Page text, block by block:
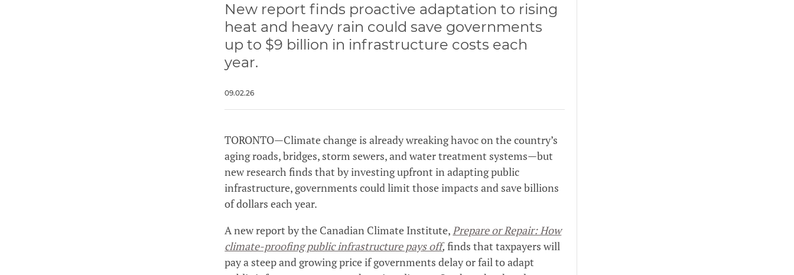
New report finds proactive adaptation to rising
heat and heavy rain could save governments
up to $9 billion in infrastructure costs each
year.
09.02.26
TORONTO—Climate change is already wreaking havoc on the country’s
aging roads, bridges, storm sewers, and water treatment systems—but
new research finds that by investing upfront in adapting public
infrastructure, governments could limit those impacts and save billions
of dollars each year.
A new report by the Canadian Climate Institute,Prepare or Repair: How
climate-proofing public infrastructure pays off,finds that taxpayers will
pay a steep and growing price if governments delay or fail to adapt